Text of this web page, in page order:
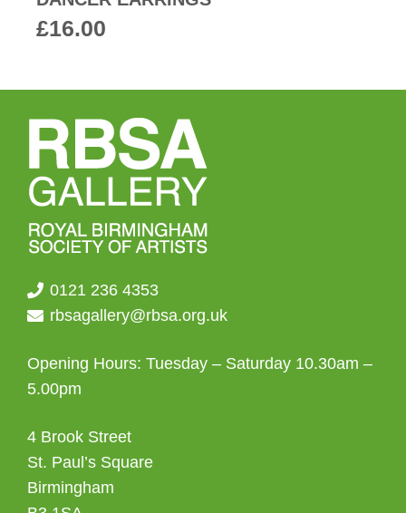
£16.00
0121 236 4353
rbsagallery@rbsa.org.uk
Opening Hours: Tuesday – Saturday 10.30am –
5.00pm
4 Brook Street
St. Paul’s Square
Birmingham